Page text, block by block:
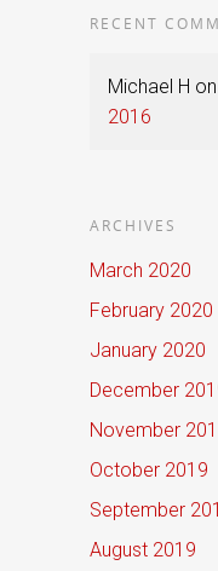
RECENT
Michael H on
2016
ARCHIVES
March 2020
February 2020
January 2020
December
November
October 2019
September
August 2019